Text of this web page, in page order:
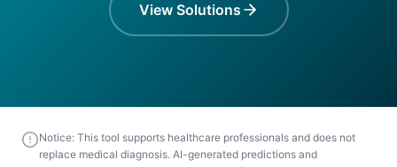
View Solutions
Notice: This tool supports healthcare professionals and does not
replace medical diagnosis. AI-generated predictions and